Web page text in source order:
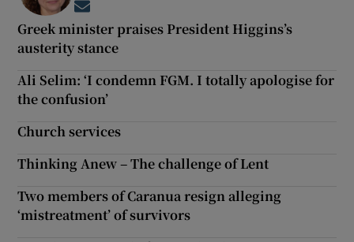
Greek minister praises President Higgins’s
austerity stance
Ali Selim: ‘I condemn FGM. I totally apologise for
the confusion’
Church services
Thinking Anew – The challenge of Lent
Two members of Caranua resign alleging
‘mistreatment’ of survivors